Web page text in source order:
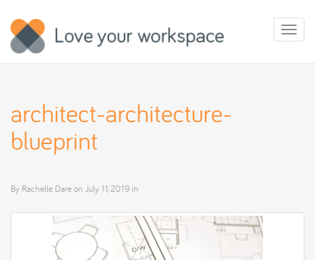
architect-architecture-
blueprint
By Rachelle Dareon July 11, 2019 in